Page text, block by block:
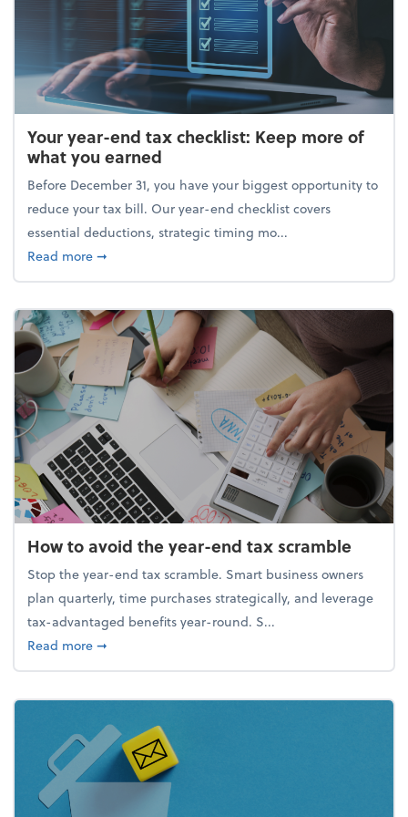
Your year-end tax checklist: Keep more of
what you earned
Before December 31, you have your biggest opportunity to
reduce your tax bill. Our year-end checklist covers
essential deductions, strategic timing mo...
Read moreabout Your year-end tax checklist: Keep more of
➞
How to avoid the year-end tax scramble
Stop the year-end tax scramble. Smart business owners
plan quarterly, time purchases strategically, and leverage
tax-advantaged benefits year-round. S...
Read moreabout How to avoid the year-end tax scramble
➞